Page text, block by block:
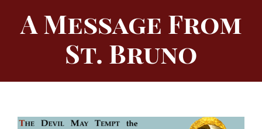
A Message From
St. Bruno